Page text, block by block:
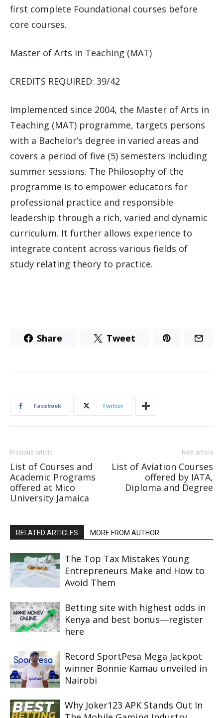
first complete Foundational courses before
core courses.
Master of Arts in Teaching (MAT)
CREDITS REQUIRED: 39/42
Implemented since 2004, the Master of Arts in
Teaching (MAT) programme, targets persons
with a Bachelor’s degree in varied areas and
covers a period of five (5) semesters including
summer sessions. The Philosophy of the
programme is to empower educators for
professional practice and responsible
leadership through a rich, varied and dynamic
curriculum. It further allows experience to
integrate content across various fields of
study relating theory to practice.
Share Tweet
Facebook Twitter
Previous article
List of Courses and
Academic Programs
offered at Mico
University Jamaica
Next article
List of Aviation Courses
offered by IATA,
Diploma and Degree
RELATED ARTICLES MORE FROM AUTHOR
The Top Tax Mistakes Young
Entrepreneurs Make and How to
Avoid Them
Betting site with highest odds in
Kenya and best bonus—register
here
Record SportPesa Mega Jackpot
winner Bonnie Kamau unveiled in
Nairobi
Why Joker123 APK Stands Out In